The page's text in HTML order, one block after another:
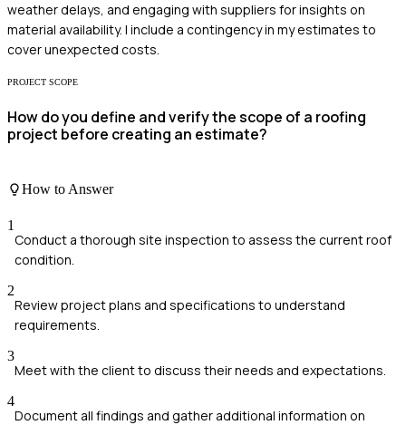
weather delays, and engaging with suppliers for insights on
material availability. I include a contingency in my estimates to
cover unexpected costs.
PROJECT SCOPE
How do you define and verify the scope of a roofing
project before creating an estimate?
How to Answer
1
Conduct a thorough site inspection to assess the current roof
condition.
2
Review project plans and specifications to understand
requirements.
3
Meet with the client to discuss their needs and expectations.
4
Document all findings and gather additional information on